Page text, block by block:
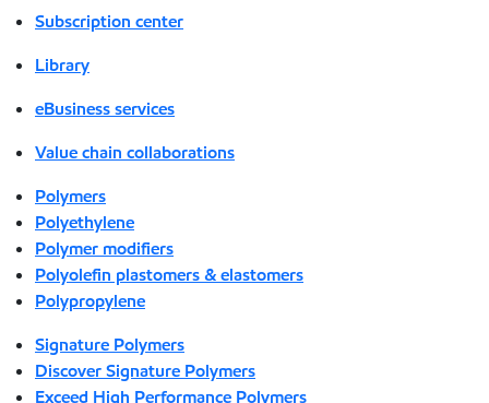
Subscription center
Library
eBusiness services
Value chain collaborations
Polymers
Polyethylene
Polymer modifiers
Polyolefin plastomers & elastomers
Polypropylene
Signature Polymers
Discover Signature Polymers
Exceed High Performance Polymers